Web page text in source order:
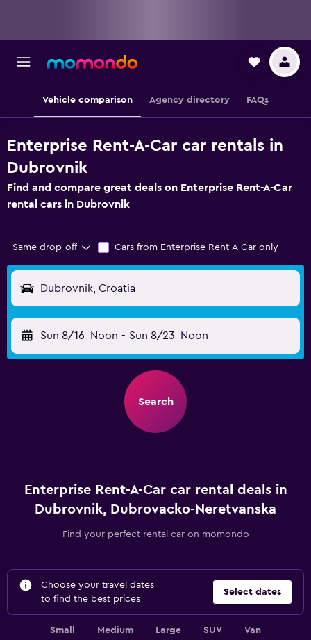
Vehicle comparison Agency directory FAQs
Enterprise Rent-A-Car car rentals in
Dubrovnik
Find and compare great deals on Enterprise Rent-A-Car
rental cars in Dubrovnik
Same drop-off Cars from Enterprise Rent-A-Car only
Dubrovnik, Croatia
Sun 8/16 Noon - Sun 8/23 Noon
Search
Enterprise Rent-A-Car car rental deals in
Dubrovnik, Dubrovacko-Neretvanska
Find your perfect rental car on momondo
Choose your travel dates
to find the best prices
Select dates
Small Medium Large SUV Van